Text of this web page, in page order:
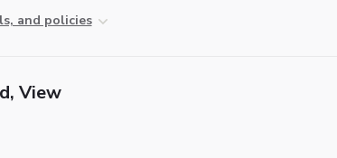
and policies
View